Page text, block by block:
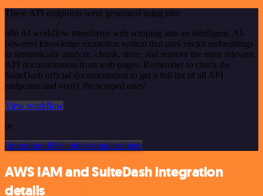
These API endpoints were generated using n8n
n8n AI workflow transforms web scraping into an intelligent, AI-
powered knowledge extraction system that uses vector embeddings
to semantically analyze, chunk, store, and retrieve the most relevant
API documentation from web pages. Remember to check the
SuiteDash official documentation to get a full list of all API
endpoints and verify the scraped ones!
View workflow
or
Or explore 800+ other templates here
AWS IAM and SuiteDash integration
details